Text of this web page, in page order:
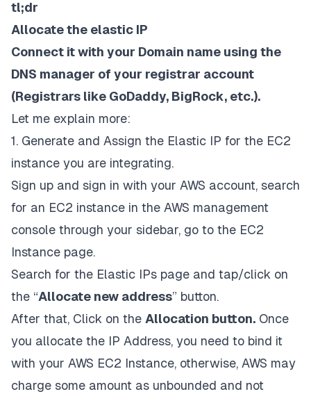
tl;dr
Allocate the elastic IP
Connect it with your Domain name using the
DNS manager of your registrar account
(Registrars like GoDaddy, BigRock, etc.).
Let me explain more:
1. Generate and Assign the Elastic IP for the EC2
instance you are integrating.
Sign up and sign in with your AWS account, search
for an EC2 instance in the AWS management
console through your sidebar, go to the EC2
Instance page.
Search for the Elastic IPs page and tap/click on
the “Allocate new address” button.
After that, Click on the Allocation button. Once
you allocate the IP Address, you need to bind it
with your AWS EC2 Instance, otherwise, AWS may
charge some amount as unbounded and not